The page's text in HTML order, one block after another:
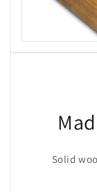
Solid